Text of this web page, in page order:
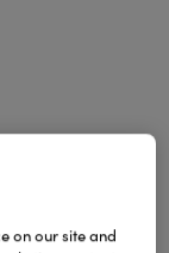
on our site and